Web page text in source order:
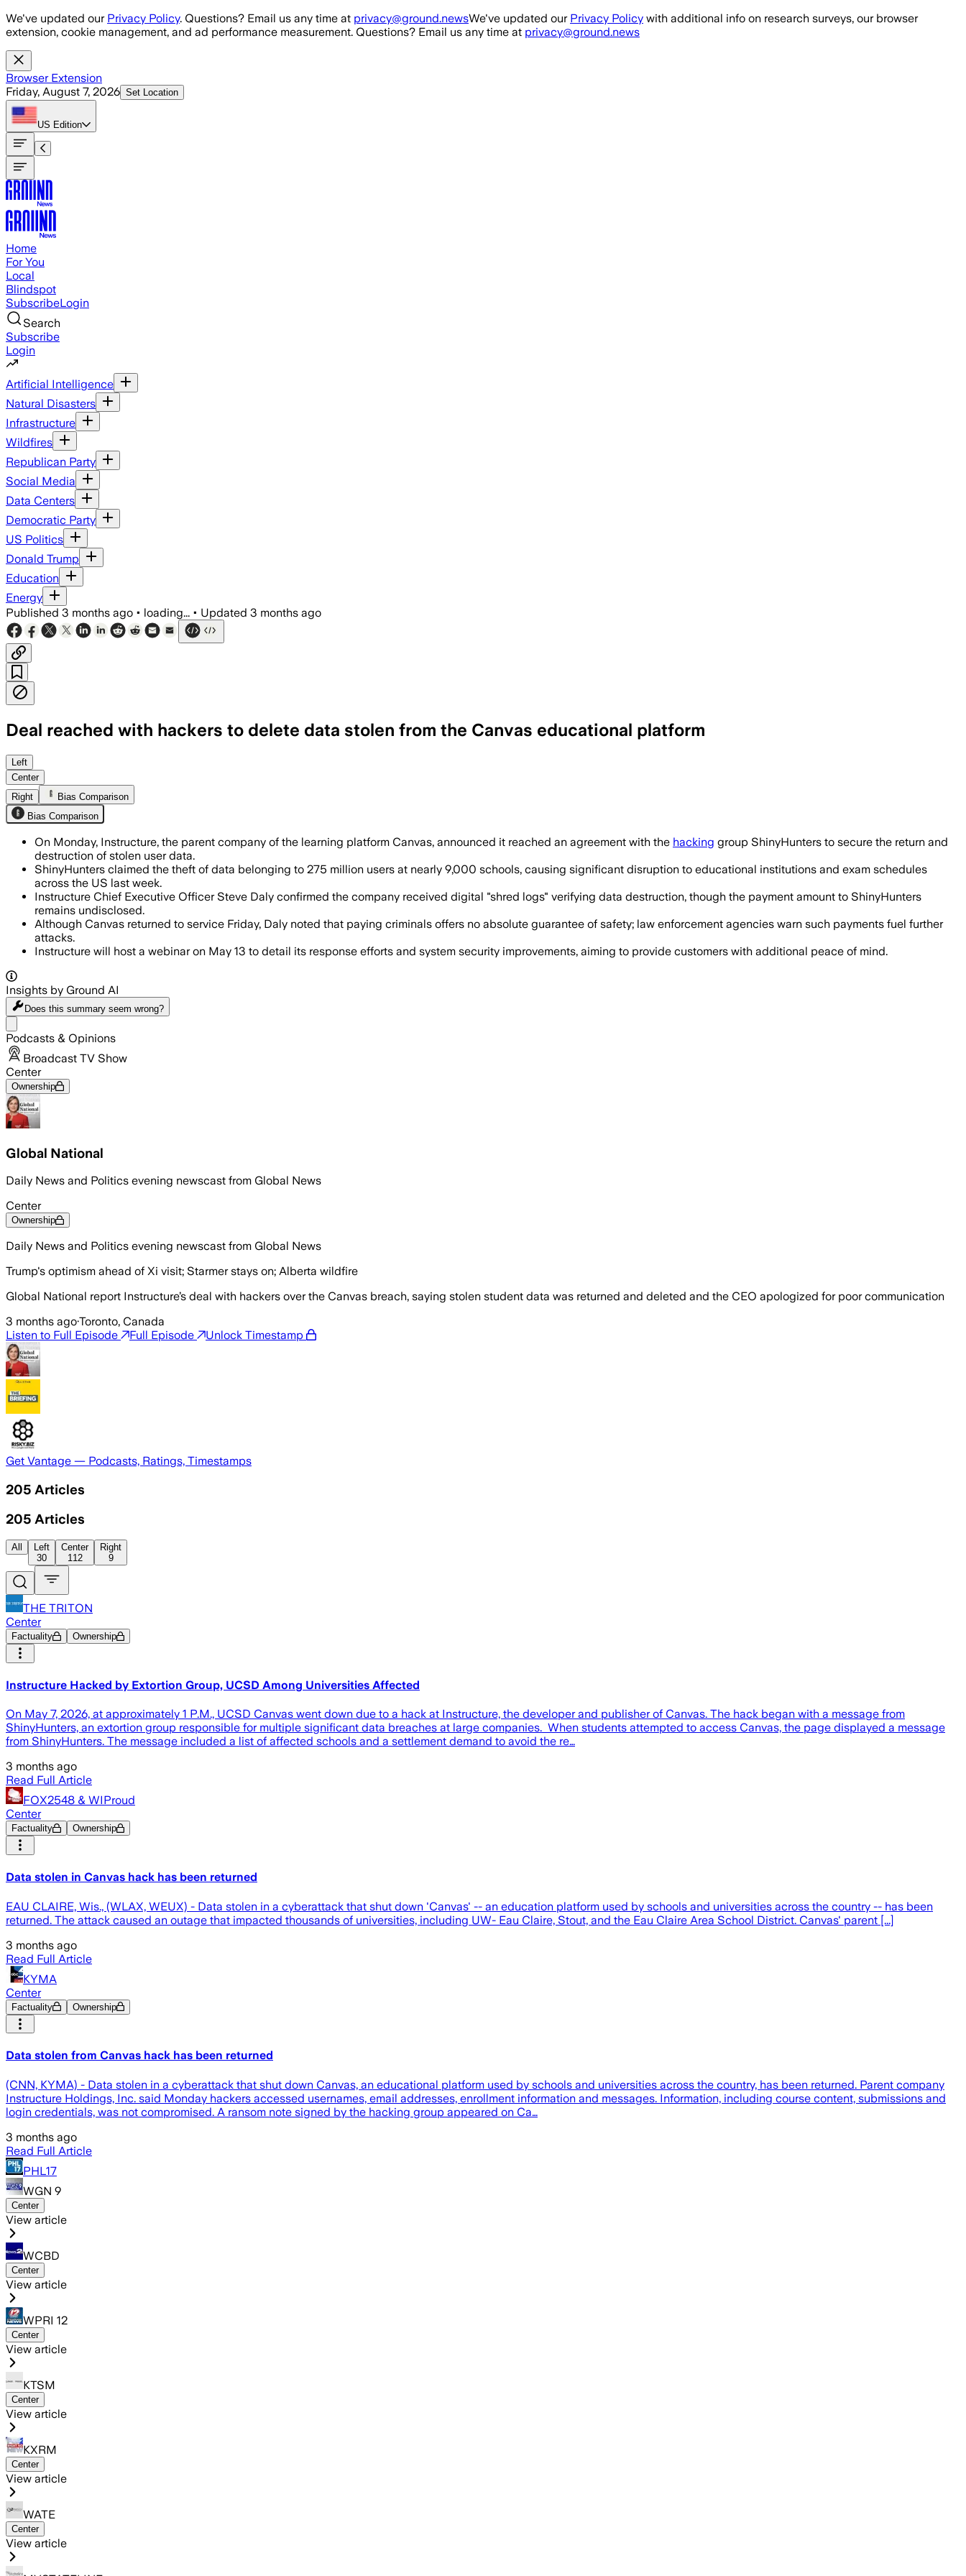
Skip to main content
We've updated our Privacy Policy. Questions? Email us any time at privacy@ground.newsWe've updated our Privacy Policy with additional info on research surveys, our browser
extension, cookie management, and ad performance measurement. Questions? Email us any time at privacy@ground.news
Browser Extension
Friday, August 7, 2026 Set Location
US Edition
Home
For You
Local
Blindspot
SubscribeLogin
Search
Subscribe
Login
Artificial Intelligence
Natural Disasters
Infrastructure
Wildfires
Republican Party
Social Media
Data Centers
Democratic Party
US Politics
Donald Trump
Education
Energy
Published 3 months ago • loading... • Updated 3 months ago
Deal reached with hackers to delete data stolen from the Canvas educational platform
Instructure said the hackers returned the stolen data and provided shred logs, while the company said about 9,000
Left
Center
Right
Bias Comparison
Bias Comparison
On Monday, Instructure, the parent company of the learning platform Canvas, announced it reached an agreement with the hacking group ShinyHunters to secure the return and
destruction of stolen user data.
ShinyHunters claimed the theft of data belonging to 275 million users at nearly 9,000 schools, causing significant disruption to educational institutions and exam schedules
across the US last week.
Instructure Chief Executive Officer Steve Daly confirmed the company received digital "shred logs" verifying data destruction, though the payment amount to ShinyHunters
remains undisclosed.
Although Canvas returned to service Friday, Daly noted that paying criminals offers no absolute guarantee of safety; law enforcement agencies warn such payments fuel further
attacks.
Instructure will host a webinar on May 13 to detail its response efforts and system security improvements, aiming to provide customers with additional peace of mind.
Insights by Ground AI
Does this summary seem wrong?
Podcasts & Opinions
Broadcast TV Show
Center
Ownership
Global National
Daily News and Politics evening newscast from Global News
Center
Ownership
Daily News and Politics evening newscast from Global News
Trump's optimism ahead of Xi visit; Starmer stays on; Alberta wildfire
Global National report Instructure’s deal with hackers over the Canvas breach, saying stolen student data was returned and deleted and the CEO apologized for poor communication
3 months ago·Toronto, Canada
Listen to Full Episode
Full Episode Unlock Timestamp
Get Vantage — Podcasts, Ratings, Timestamps
205 Articles
205 Articles
All
Left
30
Center
112
Right
9
THE TRITON
Center
Factuality Ownership
Instructure Hacked by Extortion Group, UCSD Among Universities Affected
On May 7, 2026, at approximately 1 P.M., UCSD Canvas went down due to a hack at Instructure, the developer and publisher of Canvas. The hack began with a message from
ShinyHunters, an extortion group responsible for multiple significant data breaches at large companies. When students attempted to access Canvas, the page displayed a message
from ShinyHunters. The message included a list of affected schools and a settlement demand to avoid the re…
3 months ago
Read Full Article
FOX2548 & WIProud
Center
Factuality Ownership
Data stolen in Canvas hack has been returned
EAU CLAIRE, Wis., (WLAX, WEUX) - Data stolen in a cyberattack that shut down 'Canvas' -- an education platform used by schools and universities across the country -- has been
returned. The attack caused an outage that impacted thousands of universities, including UW- Eau Claire, Stout, and the Eau Claire Area School District. Canvas' parent [...]
3 months ago
Read Full Article
KYMA
Center
Factuality Ownership
Data stolen from Canvas hack has been returned
(CNN, KYMA) - Data stolen in a cyberattack that shut down Canvas, an educational platform used by schools and universities across the country, has been returned. Parent company
Instructure Holdings, Inc. said Monday hackers accessed usernames, email addresses, enrollment information and messages. Information, including course content, submissions and
login credentials, was not compromised. A ransom note signed by the hacking group appeared on Ca…
3 months ago
Read Full Article
PHL17
WGN 9
Center
View article
WCBD
Center
View article
WPRI 12
Center
View article
KTSM
Center
View article
KXRM
Center
View article
WATE
Center
View article